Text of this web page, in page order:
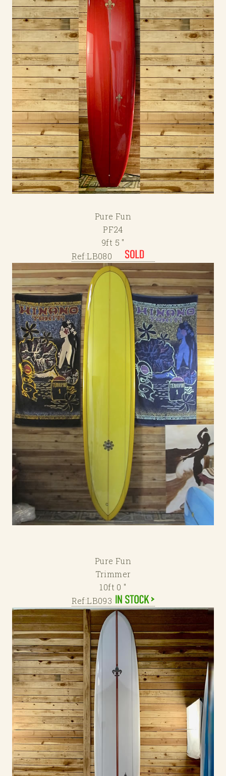
Pure Fun
PF24
9ft 5 "
Ref:LB080
Pure Fun
Trimmer
10ft 0 "
Ref:LB093